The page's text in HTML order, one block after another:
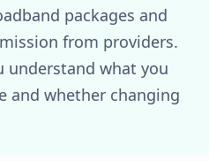
packages and
from providers.
understand what you
and whether changing